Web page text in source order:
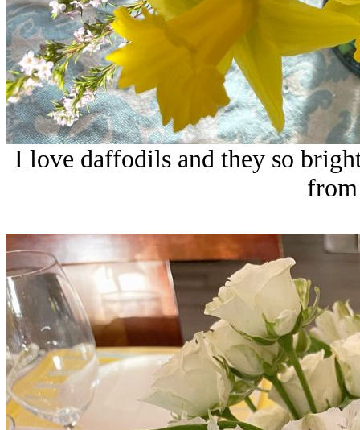
I love daffodils and they so